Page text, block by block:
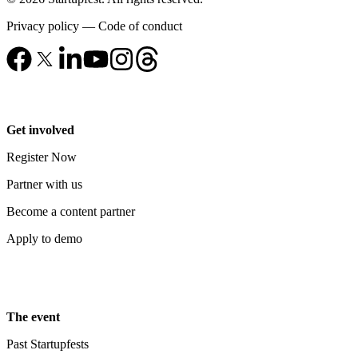
Privacy policy — Code of conduct
Get involved
Register Now
Partner with us
Become a content partner
Apply to demo
The event
Past Startupfests